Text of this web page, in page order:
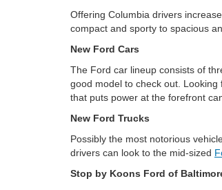
Offering Columbia drivers
compact and sporty to spacious
New Ford Cars
The Ford car lineup consists of
good model to check out.
that puts power at the forefront
New Ford Trucks
Possibly the most notorious
drivers can look to the mid-sized
Stop by Koons Ford of